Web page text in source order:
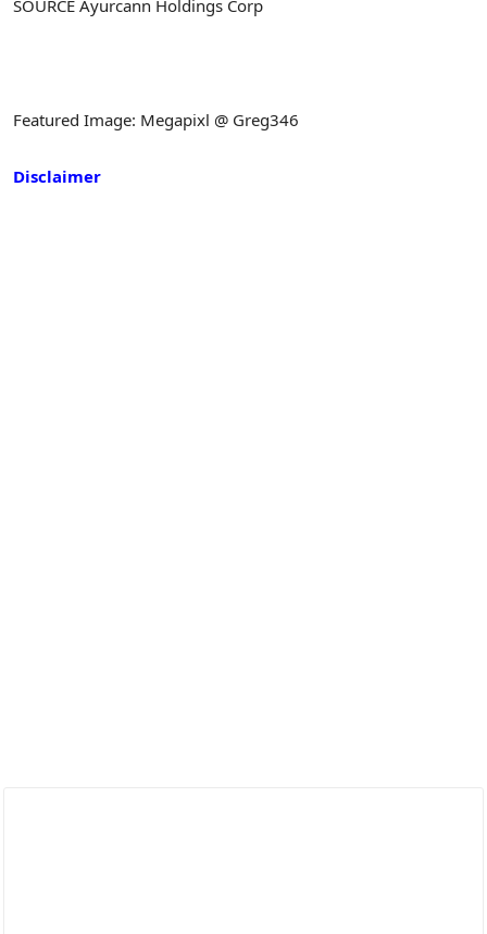
SOURCE Ayurcann Holdings Corp
Featured Image: Megapixl @ Greg346
Disclaimer